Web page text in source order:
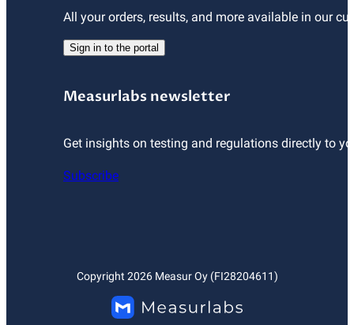
All your orders, results, and more available in our
Sign in to the portal
Measurlabs newsletter
Get insights on testing and regulations directly to
Subscribe
Copyright 2026Measur Oy (FI28204611)